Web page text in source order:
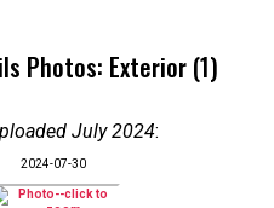
Photos: Exterior (1)
July 2024:
2024-07-30